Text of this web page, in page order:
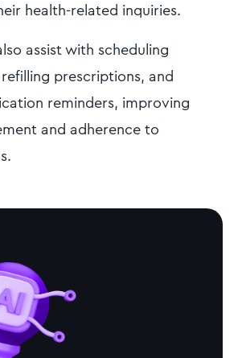
health-related inquiries.
assist with scheduling
prescriptions, and
reminders, improving
and adherence to